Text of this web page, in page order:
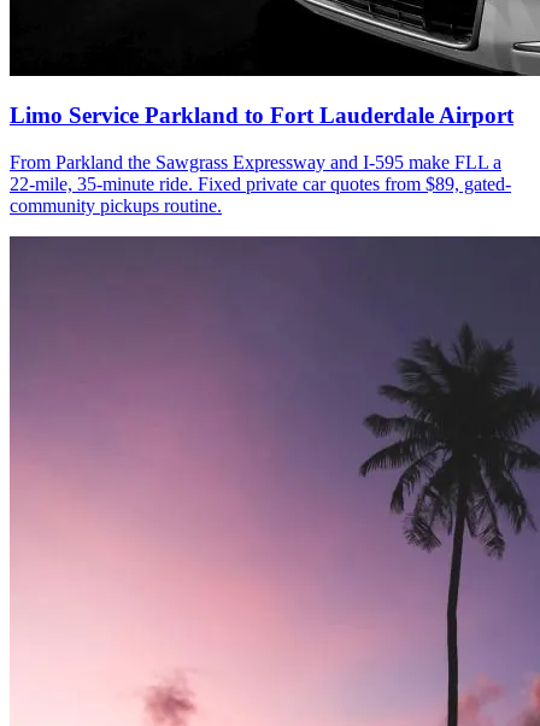
Limo Service Parkland to Fort Lauderdale Airport
From Parkland the Sawgrass Expressway and I-595 make FLL a
22-mile, 35-minute ride. Fixed private car quotes from $89, gated-
community pickups routine.